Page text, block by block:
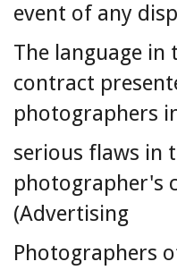
event of any
The language
contract
photographers
serious flaws in
photographer's
(Advertising
Photographers